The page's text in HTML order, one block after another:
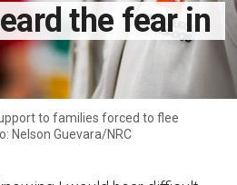
the fear in
to families forced to flee
Nelson Guevara/NRC